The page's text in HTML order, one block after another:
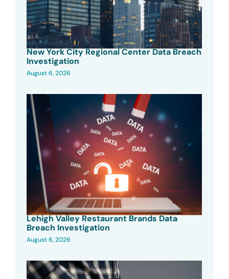
New York City Regional Center Data Breach
Investigation
August 6, 2026
Lehigh Valley Restaurant Brands Data
Breach Investigation
August 6, 2026